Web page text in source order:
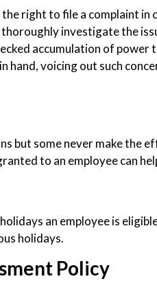
right to file a complaint in
investigate the
accumulation of
hand, voicing out such
but some never make the
to an employee can
an employee is
holidays.
Policy